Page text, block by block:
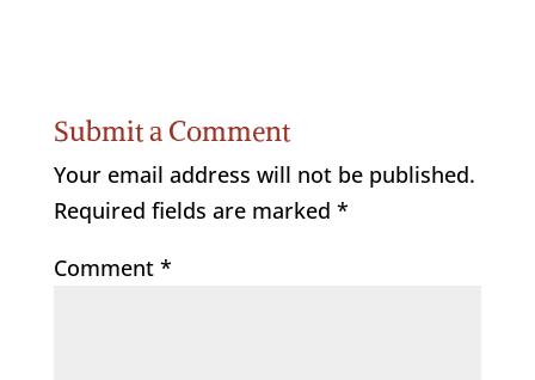
Submit a Comment
Your email address will not be published.
Required fields are marked *
Comment *